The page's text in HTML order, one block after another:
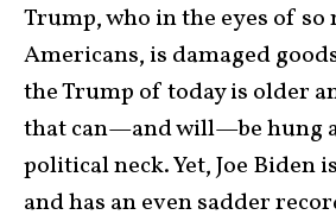
Trump, who in the eyes of so
Americans, is damaged
the Trump of today is older
that can—and will—be hung
political neck. Yet, Joe Biden
and has an even sadder